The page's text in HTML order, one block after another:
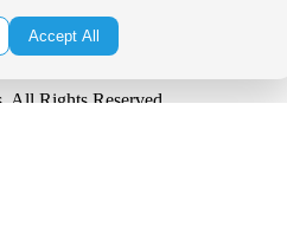
All Rights Reserved.
Accept All